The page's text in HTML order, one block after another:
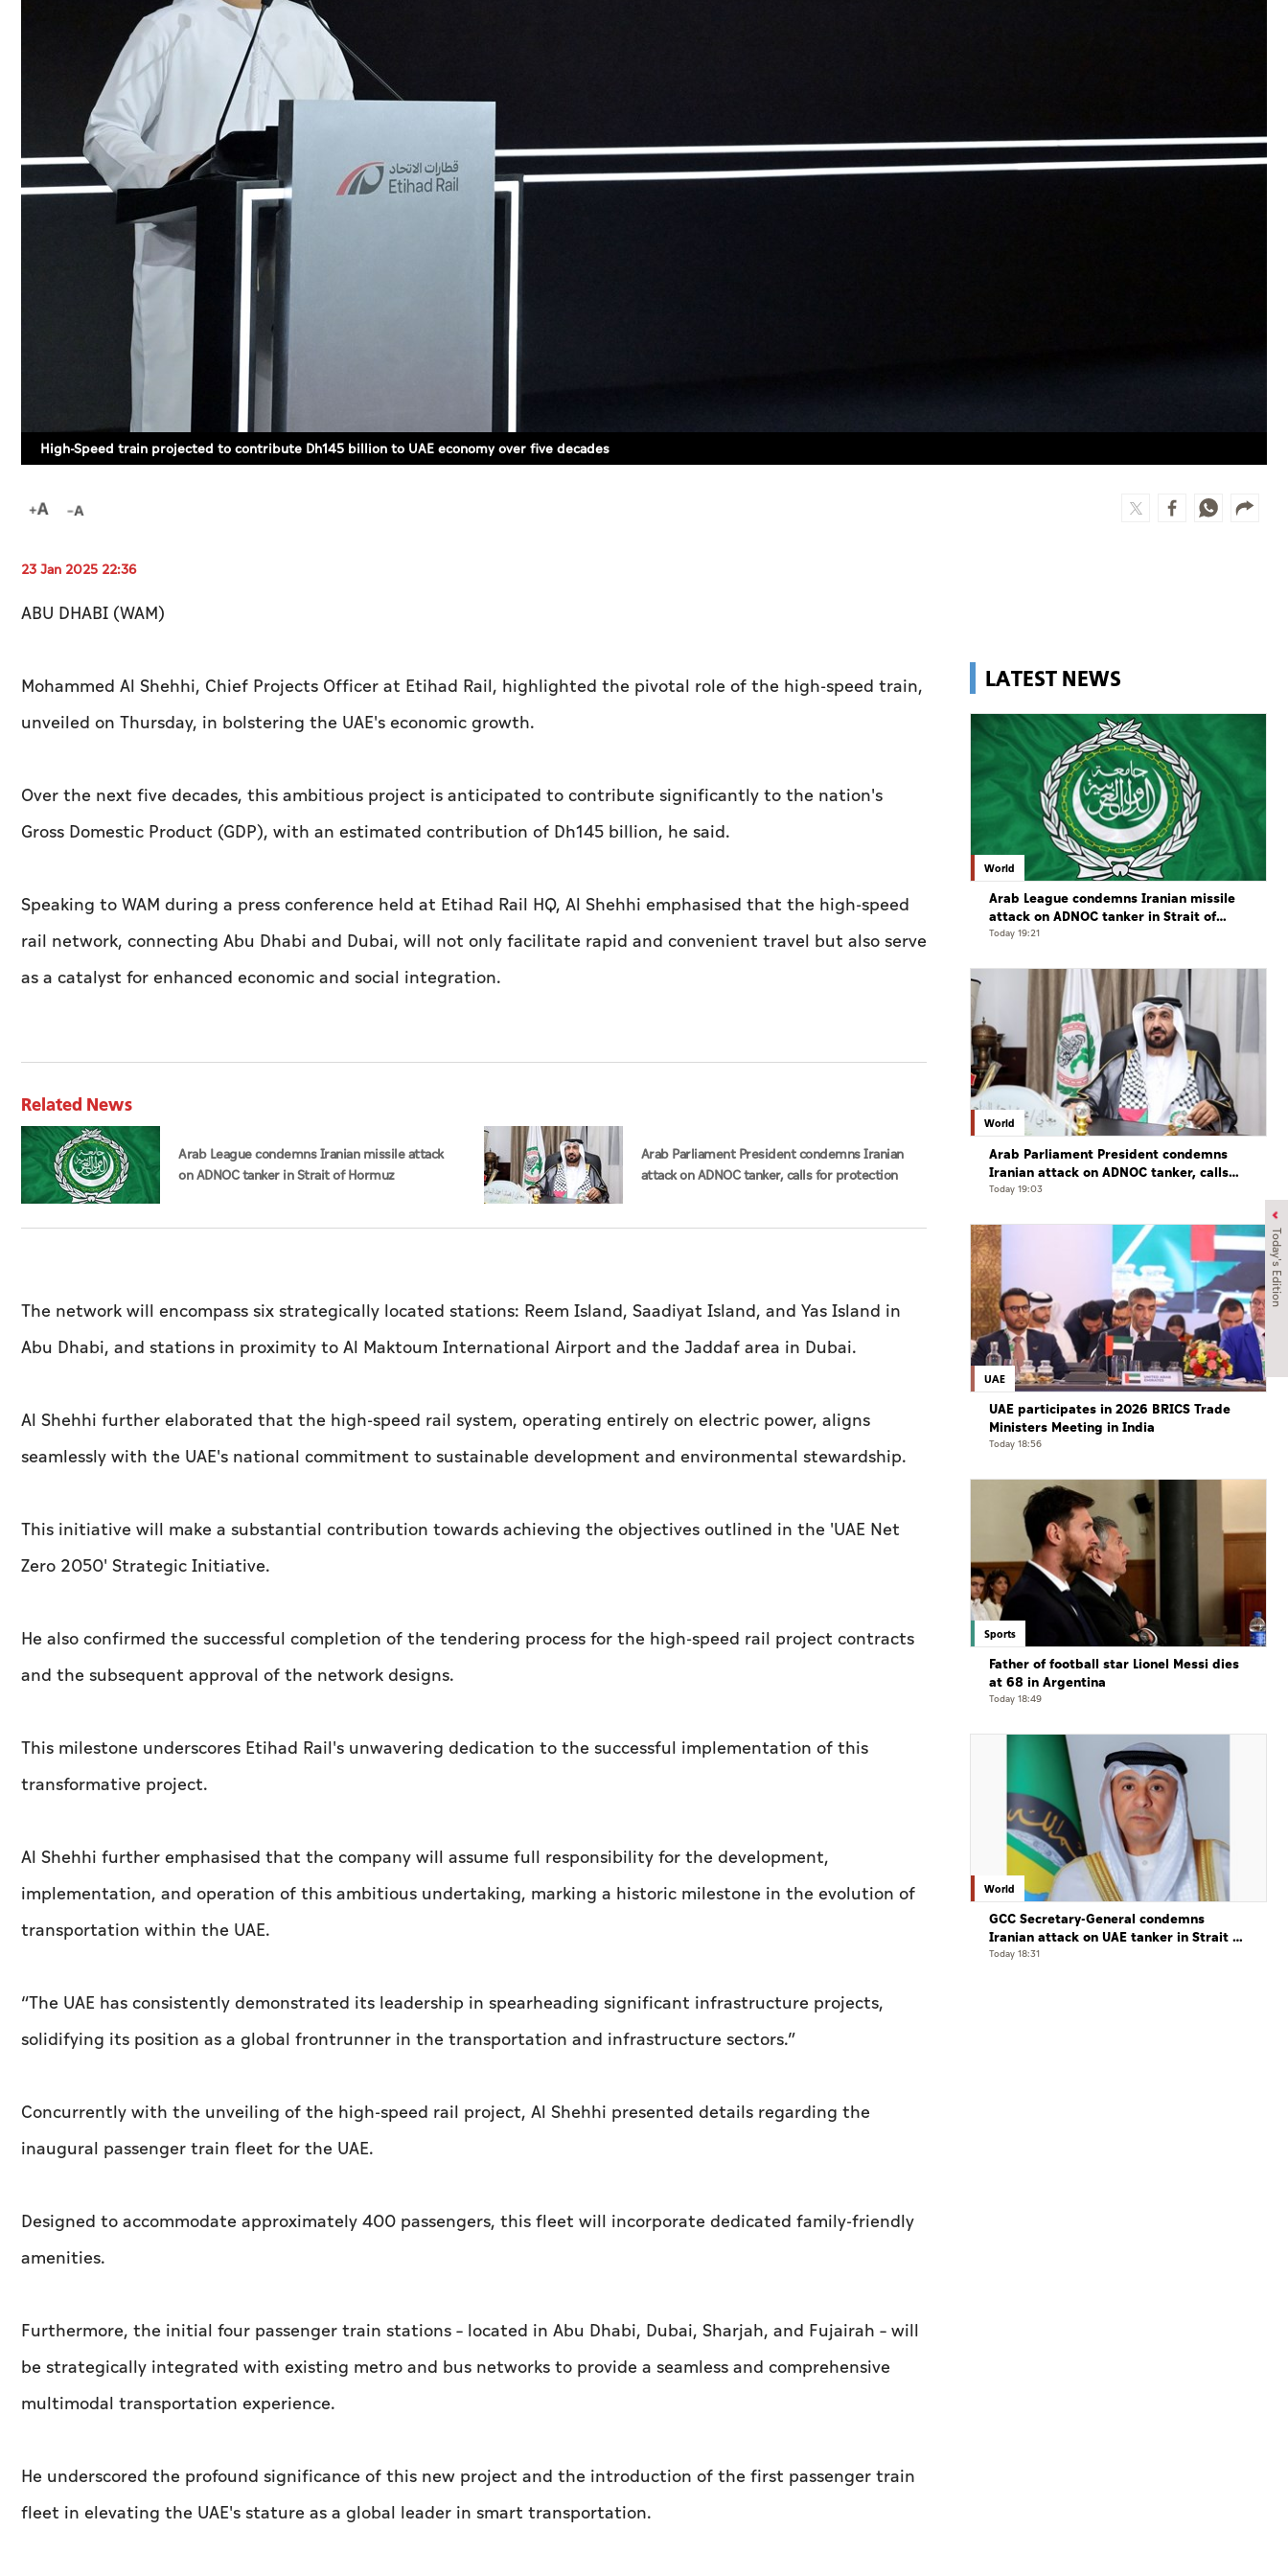
Today's Edition
High-Speed train projected to contribute Dh145 billion to UAE economy over five decades
23 Jan 2025 22:36
ABU DHABI (WAM)
Mohammed Al Shehhi, Chief Projects Officer at Etihad Rail, highlighted the pivotal role of the high-speed train,
unveiled on Thursday, in bolstering the UAE's economic growth.
Over the next five decades, this ambitious project is anticipated to contribute significantly to the nation's
Gross Domestic Product (GDP), with an estimated contribution of Dh145 billion, he said.
Speaking to WAM during a press conference held at Etihad Rail HQ, Al Shehhi emphasised that the high-speed
rail network, connecting Abu Dhabi and Dubai, will not only facilitate rapid and convenient travel but also serve
as a catalyst for enhanced economic and social integration.
Related News
Arab League condemns Iranian missile attack
on ADNOC tanker in Strait of Hormuz
Arab Parliament President condemns Iranian
attack on ADNOC tanker, calls for protection
The network will encompass six strategically located stations: Reem Island, Saadiyat Island, and Yas Island in
Abu Dhabi, and stations in proximity to Al Maktoum International Airport and the Jaddaf area in Dubai.
Al Shehhi further elaborated that the high-speed rail system, operating entirely on electric power, aligns
seamlessly with the UAE's national commitment to sustainable development and environmental stewardship.
This initiative will make a substantial contribution towards achieving the objectives outlined in the 'UAE Net
Zero 2050' Strategic Initiative.
He also confirmed the successful completion of the tendering process for the high-speed rail project contracts
and the subsequent approval of the network designs.
This milestone underscores Etihad Rail's unwavering dedication to the successful implementation of this
transformative project.
Al Shehhi further emphasised that the company will assume full responsibility for the development,
implementation, and operation of this ambitious undertaking, marking a historic milestone in the evolution of
transportation within the UAE.
“The UAE has consistently demonstrated its leadership in spearheading significant infrastructure projects,
solidifying its position as a global frontrunner in the transportation and infrastructure sectors.”
Concurrently with the unveiling of the high-speed rail project, Al Shehhi presented details regarding the
inaugural passenger train fleet for the UAE.
Designed to accommodate approximately 400 passengers, this fleet will incorporate dedicated family-friendly
amenities.
Furthermore, the initial four passenger train stations – located in Abu Dhabi, Dubai, Sharjah, and Fujairah – will
be strategically integrated with existing metro and bus networks to provide a seamless and comprehensive
multimodal transportation experience.
He underscored the profound significance of this new project and the introduction of the first passenger train
fleet in elevating the UAE's stature as a global leader in smart transportation.
LATEST NEWS
World
Arab League condemns Iranian missile
attack on ADNOC tanker in Strait of
Hormuz
Today 19:21
World
Arab Parliament President condemns
Iranian attack on ADNOC tanker, calls
for protection of international
Today 19:03
UAE
UAE participates in 2026 BRICS Trade
Ministers Meeting in India
Today 18:56
Sports
Father of football star Lionel Messi dies
at 68 in Argentina
Today 18:49
World
GCC Secretary-General condemns
Iranian attack on UAE tanker in Strait of
Hormuz
Today 18:31